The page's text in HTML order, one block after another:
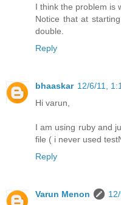
I think the problem is
Notice that at
double.
Reply
bhaaskar 12/6/11,
Hi varun,
I am using ruby and
file ( i never used
Reply
Varun Menon